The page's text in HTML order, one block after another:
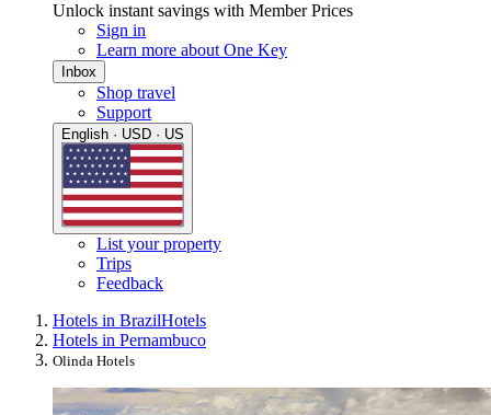
Unlock instant savings with Member Prices
Sign in
Learn more about One Key
Inbox
Shop travel
Support
English · USD · US
List your property
Trips
Feedback
Hotels in BrazilHotels
Hotels in Pernambuco
Olinda Hotels